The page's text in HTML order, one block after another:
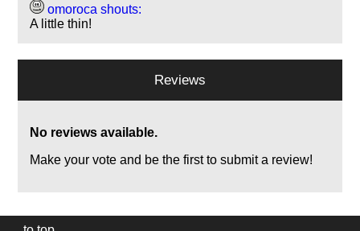
omoroca shouts:
A little thin!
Reviews
No reviews available.
Make your vote and be the first to submit a review!